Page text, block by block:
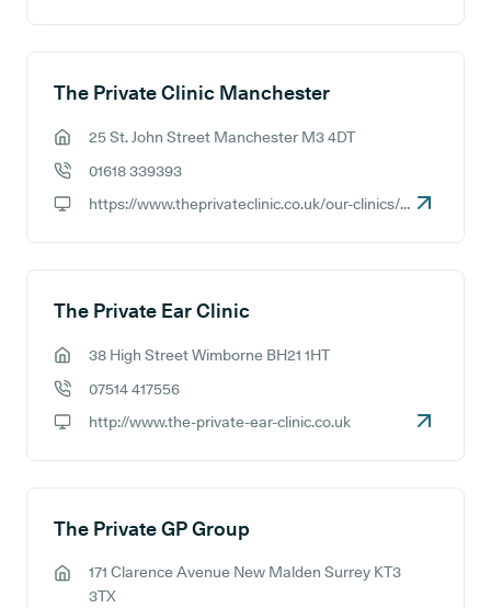
The Private Clinic Manchester
25 St. John Street Manchester M3 4DT
01618 339393
https://www.theprivateclinic.co.uk/our-clinics/manchester
The Private Ear Clinic
38 High Street Wimborne BH21 1HT
07514 417556
http://www.the-private-ear-clinic.co.uk
The Private GP Group
GP address:
171 Clarence Avenue New Malden Surrey KT3
3TX